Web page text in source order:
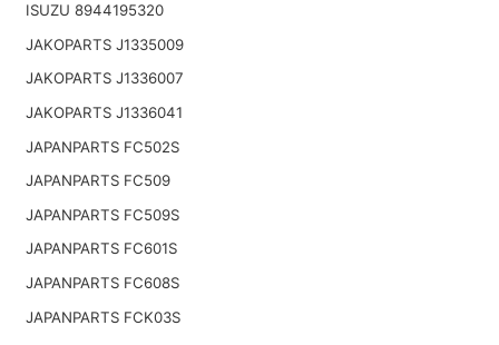
ISUZU 8944195320
JAKOPARTS J1335009
JAKOPARTS J1336007
JAKOPARTS J1336041
JAPANPARTS FC502S
JAPANPARTS FC509
JAPANPARTS FC509S
JAPANPARTS FC601S
JAPANPARTS FC608S
JAPANPARTS FCK03S